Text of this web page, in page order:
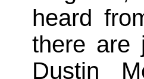
heard
there are
Dustin